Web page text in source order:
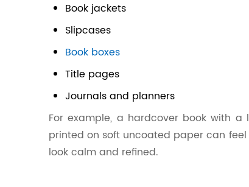
Book jackets
Slipcases
Book boxes
Title pages
Journals and planners
For example, a hardcover book with
printed on soft uncoated paper can
look calm and refined.